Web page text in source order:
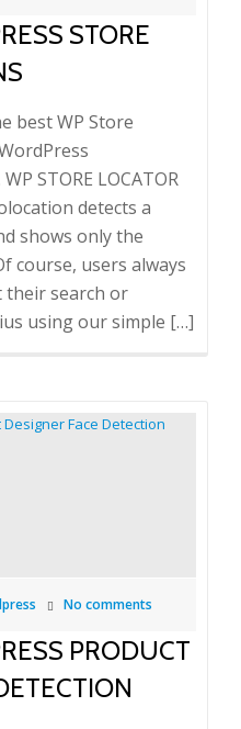
STORE
best WP Store
STORE LOCATOR
detects a
shows only the
course, users always
their search or
using our simple […]
No comments
PRODUCT